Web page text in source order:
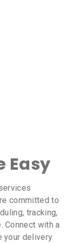
Easy
committed to
tracking,
Connect with a
your delivery